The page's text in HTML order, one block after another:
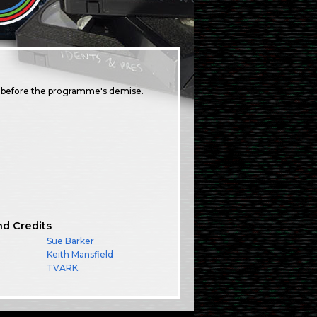
the programme's demise.
Credits
Sue Barker
Keith Mansfield
TVARK